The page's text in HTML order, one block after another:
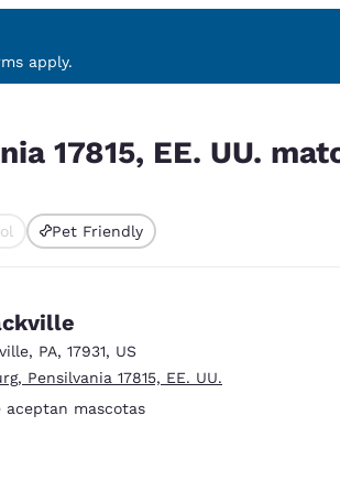
Español Español
English
Germany
apply.
17815, EE. UU.
Pet Friendly
, PA, 17931, US
Pensilvania 17815, EE. UU.
aceptan mascotas
camiones
reviews